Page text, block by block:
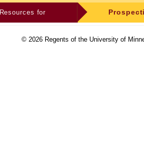
Resources for
© 2026Regents of the University of